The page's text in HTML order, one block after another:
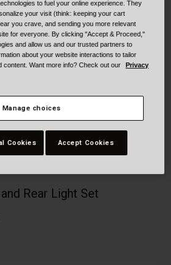
Accessories
Parts
Rear Light Set
to fuel your online experience. They
your visit (think: keeping your cart
you crave, and sending you more relevant
for everyone. By clicking "Accept & Proceed,"
and allow us and our trusted partners to
about your website interactions to tailor
content. Want more info? Check out our
Privacy
Manage choices
Cookies Accept Cookies